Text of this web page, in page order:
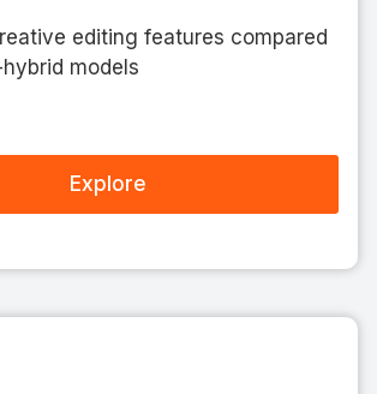
editing features compared
models
Explore